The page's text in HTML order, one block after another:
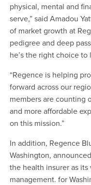
physical, mental and
serve,” said Amadou
of market growth at
pedigree and deep
he’s the right choice to
“Regence is helping
forward across our
members are counting
and more affordable
on this mission.”
In addition, Regence
Washington,
the health insurer as
management. for